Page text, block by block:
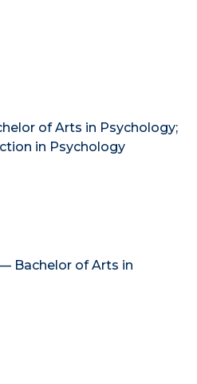
of Arts in Psychology;
in Psychology
Bachelor of Arts in